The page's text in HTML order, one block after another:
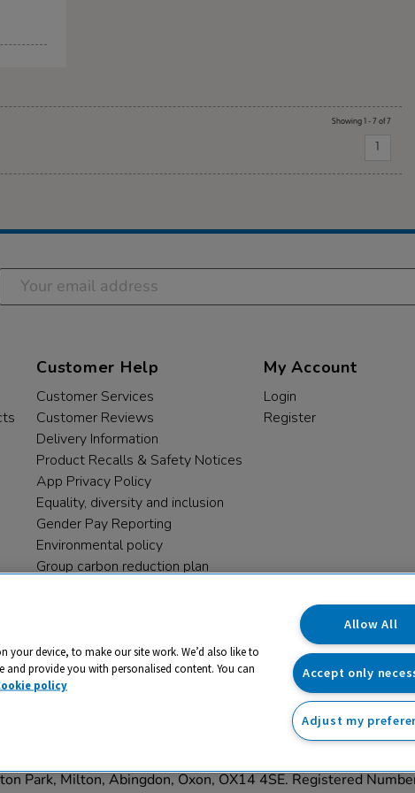
Showing 1 - 7 of 7
1
Customer Help
Customer Services
Customer Reviews
Delivery Information
Product Recalls & Safety Notices
App Privacy Policy
Equality, diversity and inclusion
Gender Pay Reporting
Environmental policy
Group carbon reduction plan
My Account
Login
Register
name and registered trade mark of RM Educational
Park, Milton, Abingdon, Oxon, OX14 4SE. Registered
your device, to make our site work. We’d also like to
provide you with personalised content. You can
policy
Allow All
Accept only
Adjust my